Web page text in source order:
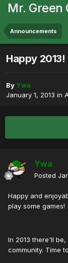
Mr. Green
Announcements
Happy 2013!
By Ywa
January 1, 2013 in
Ywa
Posted
Happy and
play some games!
In 2013 there'll
community. Time